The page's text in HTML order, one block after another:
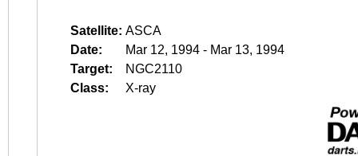
Satellite: ASCA
Date:
Mar 12, 1994 - Mar 13, 1994
Target:
NGC2110
Class:
X-ray